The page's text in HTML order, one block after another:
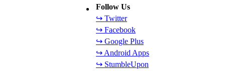
Follow Us
↪ Twitter
↪ Facebook
↪ Google Plus
↪ Android Apps
↪ StumbleUpon